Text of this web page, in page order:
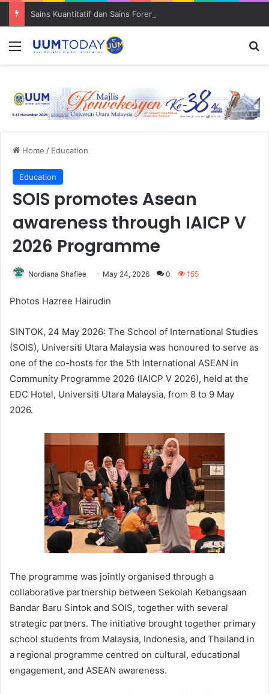
Menu
Home / Education
Education
SOIS promotes Asean
awareness through IAICP V
2026 Programme
Nordiana Shafiee May 24, 2026 0 155
Photos Hazree Hairudin
SINTOK, 24 May 2026: The School of International Studies
(SOIS), Universiti Utara Malaysia was honoured to serve as
one of the co-hosts for the 5th International ASEAN in
Community Programme 2026 (IAICP V 2026), held at the
EDC Hotel, Universiti Utara Malaysia, from 8 to 9 May
2026.
The programme was jointly organised through a
collaborative partnership between Sekolah Kebangsaan
Bandar Baru Sintok and SOIS, together with several
strategic partners. The initiative brought together primary
school students from Malaysia, Indonesia, and Thailand in
a regional programme centred on cultural, educational
engagement, and ASEAN awareness.